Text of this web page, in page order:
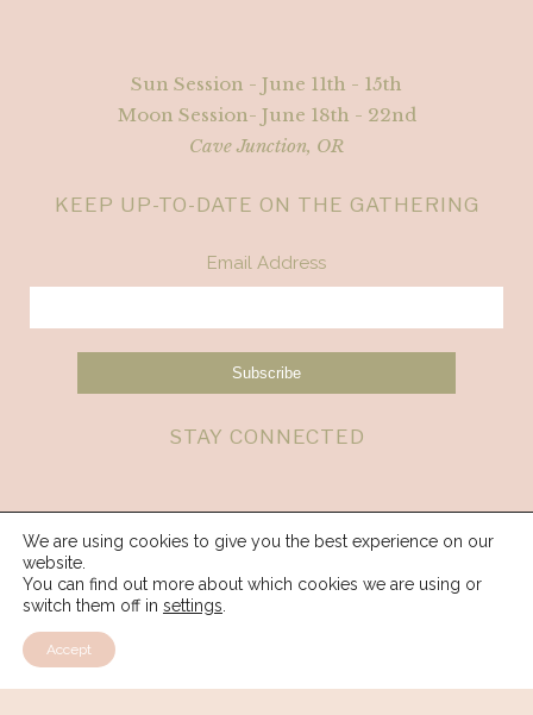
Sun Session - June 11th - 15th
Moon Session- June 18th - 22nd
Cave Junction, OR
KEEP UP-TO-DATE ON THE GATHERING
Email Address
STAY CONNECTED
We are using cookies to give you the best experience on our
website.
You can find out more about which cookies we are using or
switch them off in settings
Accept